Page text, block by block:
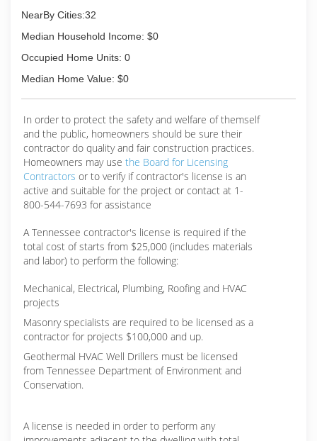
NearBy Cities:32
Median Household Income: $0
Occupied Home Units: 0
Median Home Value: $0
In order to protect the safety and welfare of themself
and the public, homeowners should be sure their
contractor do quality and fair construction practices.
Homeowners may use the Board for Licensing
Contractors or to verify if contractor's license is an
active and suitable for the project or contact at 1-
800-544-7693 for assistance
A Tennessee contractor's license is required if the
total cost of starts from $25,000 (includes materials
and labor) to perform the following:
Mechanical, Electrical, Plumbing, Roofing and HVAC
projects
Masonry specialists are required to be licensed as a
contractor for projects $100,000 and up.
Geothermal HVAC Well Drillers must be licensed
from Tennessee Department of Environment and
Conservation.
A license is needed in order to perform any